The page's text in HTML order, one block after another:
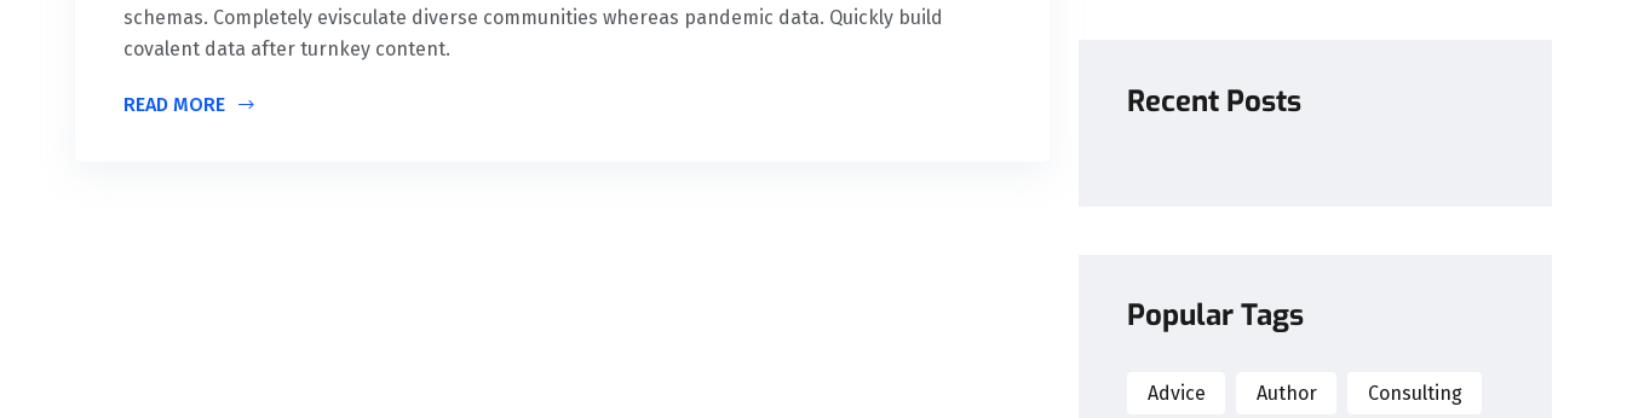
schemas. Completely evisculate diverse communities whereas pandemic data. Quickly build
covalent data after turnkey content.
READ MORE Recent Posts
Popular Tags
Advice Author Consulting